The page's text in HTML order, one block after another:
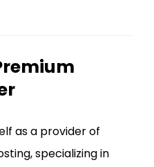
as a provider of
specializing in